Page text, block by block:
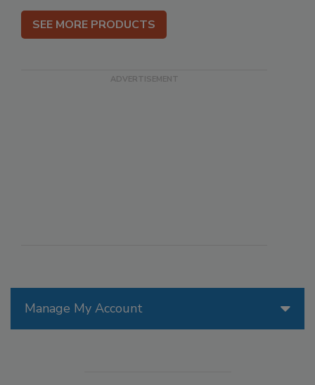
Manage My Account
SEE MORE PRODUCTS